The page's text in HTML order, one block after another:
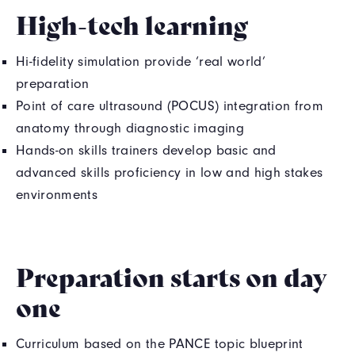
High-tech learning
Hi-fidelity simulation provide ‘real world’
preparation
Point of care ultrasound (POCUS) integration from
anatomy through diagnostic imaging
Hands-on skills trainers develop basic and
advanced skills proficiency in low and high stakes
environments
Preparation starts on day
one
Curriculum based on the PANCE topic blueprint